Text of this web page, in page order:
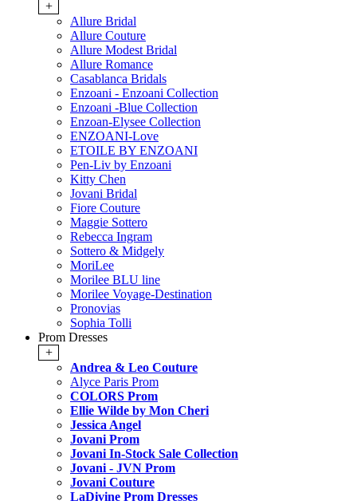
+
Allure Bridal
Allure Couture
Allure Modest Bridal
Allure Romance
Casablanca Bridals
Enzoani - Enzoani Collection
Enzoani -Blue Collection
Enzoan-Elysee Collection
ENZOANI-Love
ETOILE BY ENZOANI
Pen-Liv by Enzoani
Kitty Chen
Jovani Bridal
Fiore Couture
Maggie Sottero
Rebecca Ingram
Sottero & Midgely
MoriLee
Morilee BLU line
Morilee Voyage-Destination
Pronovias
Sophia Tolli
Prom Dresses
+
Andrea & Leo Couture
Alyce Paris Prom
COLORS Prom
Ellie Wilde by Mon Cheri
Jessica Angel
Jovani Prom
Jovani In-Stock Sale Collection
Jovani - JVN Prom
Jovani Couture
LaDivine Prom Dresses